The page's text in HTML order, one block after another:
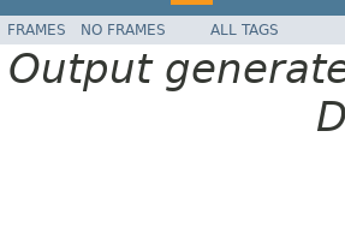
FRAMES NO FRAMES ALL TAGS
Output